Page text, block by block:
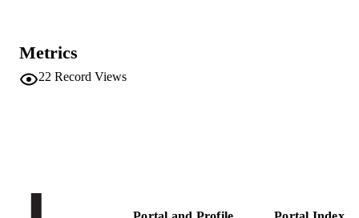
Metrics
22 Record Views